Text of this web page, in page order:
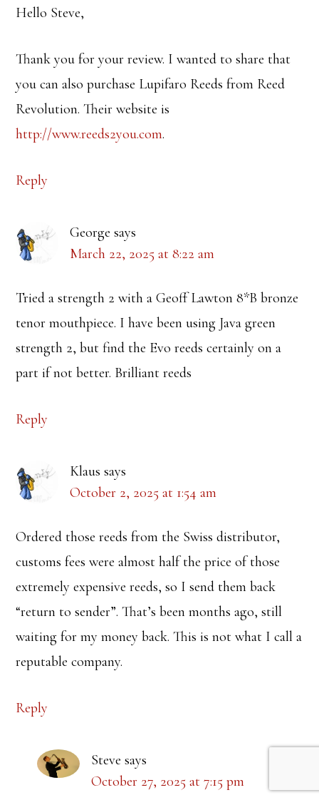
Hello Steve,
Thank you for your review. I wanted to share that
you can also purchase Lupifaro Reeds from Reed
Revolution. Their website is
http://www.reeds2you.com.
Reply
George says
March 22, 2025 at 8:22 am
Tried a strength 2 with a Geoff Lawton 8*B bronze
tenor mouthpiece. I have been using Java green
strength 2, but find the Evo reeds certainly on a
part if not better. Brilliant reeds
Reply
Klaus says
October 2, 2025 at 1:54 am
Ordered those reeds from the Swiss distributor,
customs fees were almost half the price of those
extremely expensive reeds, so I send them back
“return to sender”. That’s been months ago, still
waiting for my money back. This is not what I call a
reputable company.
Reply
Steve says
October 27, 2025 at 7:15 pm